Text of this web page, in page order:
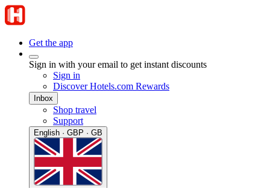
Get the app
Sign in with your email to get instant discounts
Sign in
Discover Hotels.com Rewards
Inbox
Shop travel
Support
English · GBP · GB